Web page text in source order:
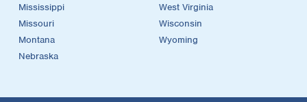
Mississippi
Missouri
Montana
Nebraska
West Virginia
Wisconsin
Wyoming